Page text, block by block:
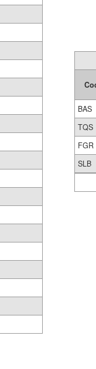
BAS
TQS
FGR
SLB